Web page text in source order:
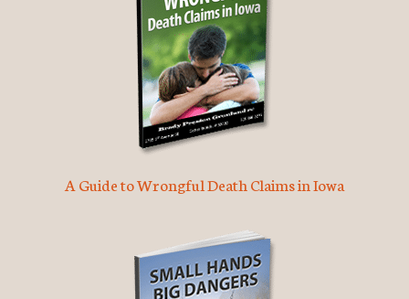
A Guide to Wrongful Death Claims in Iowa